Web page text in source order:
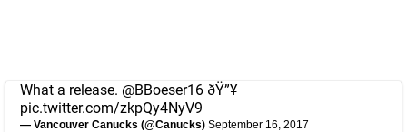
What a release. @BBoeser16 ðŸ”¥
pic.twitter.com/zkpQy4NyV9
— Vancouver Canucks (@Canucks) September 16, 2017